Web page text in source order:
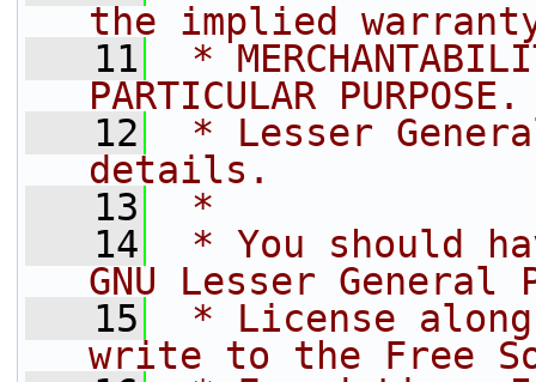
the implied
   11
*
PARTICULAR
   12
* Lesser
details.
   13
*
   14
* You should
GNU Lesser General
   15
* License
write to the Free